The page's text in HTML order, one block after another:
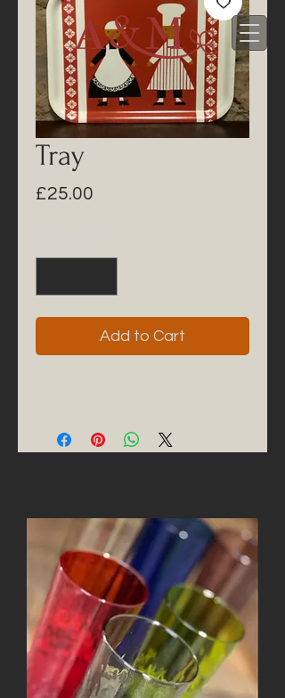
Tray
£25.00
Add to Cart